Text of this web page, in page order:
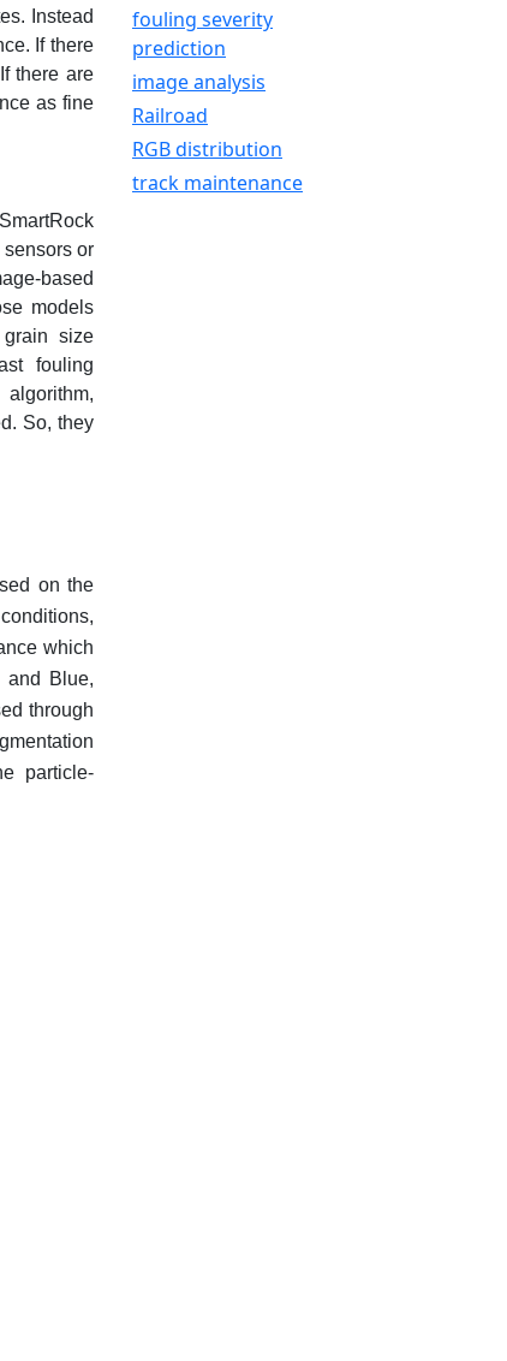
Instead
If there
there are
as fine
or
based
models
size
fouling
So, they
on the
which
and Blue,
through
particle-
fouling severity
prediction
image analysis
Railroad
RGB distribution
track maintenance